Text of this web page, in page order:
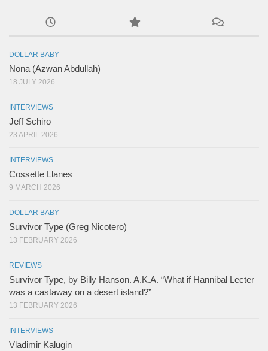
DOLLAR BABY
Nona (Azwan Abdullah)
18 JULY 2026
INTERVIEWS
Jeff Schiro
23 APRIL 2026
INTERVIEWS
Cossette Llanes
9 MARCH 2026
DOLLAR BABY
Survivor Type (Greg Nicotero)
13 FEBRUARY 2026
REVIEWS
Survivor Type, by Billy Hanson. A.K.A. “What if Hannibal Lecter
was a castaway on a desert island?”
13 FEBRUARY 2026
INTERVIEWS
Vladimir Kalugin